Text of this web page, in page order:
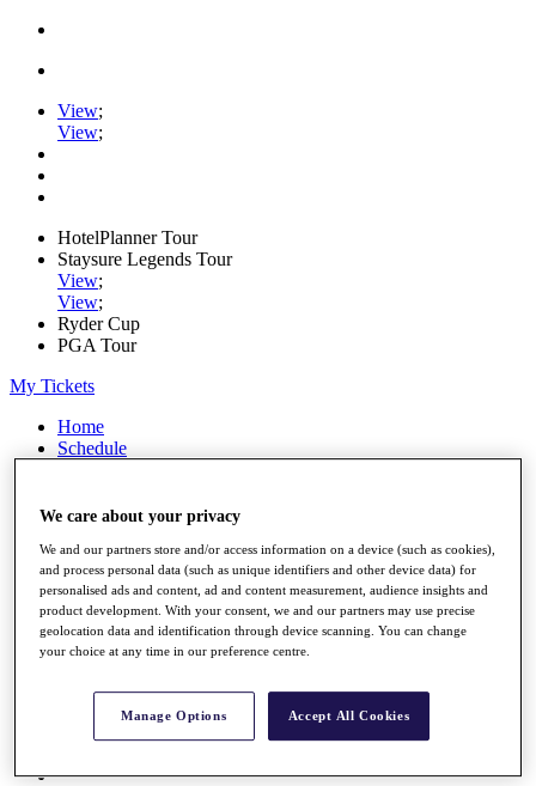
View;
View;
HotelPlanner Tour
Staysure Legends Tour
View;
View;
Ryder Cup
PGA Tour
My Tickets
Home
Schedule
News
Players
Stats
Q School
Destinations
We care about your privacy
We and our partners store and/or access information on a device (such as cookies),
and process personal data (such as unique identifiers and other device data) for
personalised ads and content, ad and content measurement, audience insights and
product development. With your consent, we and our partners may use precise
geolocation data and identification through device scanning. You can change
your choice at any time in our preference centre.
Manage Options Accept All Cookies